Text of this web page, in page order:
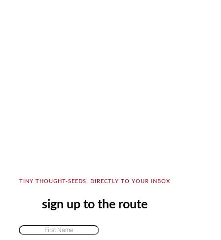
TINY THOUGHT-SEEDS, DIRECTLY TO YOUR INBOX
sign up to the route